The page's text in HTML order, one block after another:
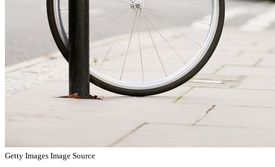
Getty Images Image Source